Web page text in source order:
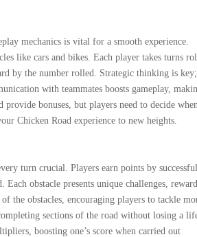
mechanics is vital for a smooth experience.
like cars and bikes. Each player takes turns
by the number rolled. Strategic thinking is key;
with teammates boosts gameplay,
bonuses, but players need to decide
Chicken Road experience to new heights.
turn crucial. Players earn points by
obstacle presents unique challenges,
the obstacles, encouraging players to tackle
sections of the road without losing a
boosting one’s score when carried out